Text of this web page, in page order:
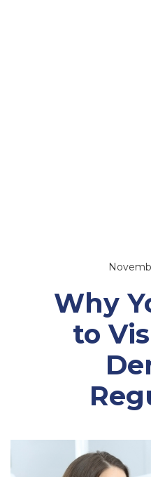
Why
to